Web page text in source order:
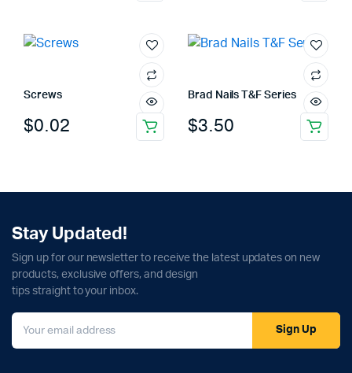
Screws
$0.02
Brad Nails T&F Series
$3.50
Stay Updated!
Sign up for our newsletter to receive the latest updates on new
products, exclusive offers, and design
tips straight to your inbox.
Sign Up